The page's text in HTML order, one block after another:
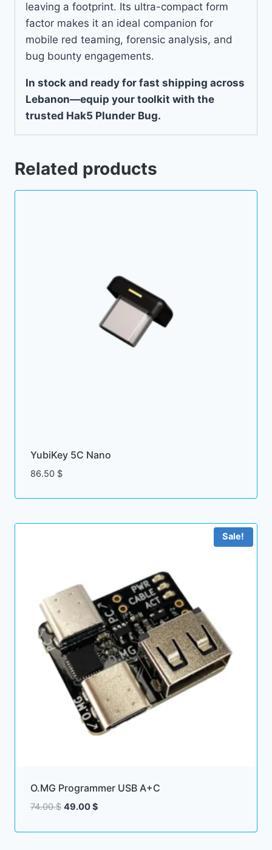
leaving a footprint. Its ultra-compact form
factor makes it an ideal companion for
mobile red teaming, forensic analysis, and
bug bounty engagements.
In stock and ready for fast shipping across
Lebanon—equip your toolkit with the
trusted Hak5 Plunder Bug.
Related products
YubiKey 5C Nano
86.50 $
Sale!
O.MG Programmer USB A+C
74.00$ Original
was:
49.00$Current
is: